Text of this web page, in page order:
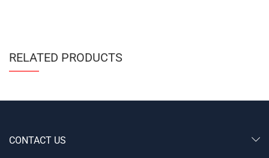
RELATED PRODUCTS
CONTACT US